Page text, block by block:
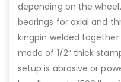
depending on the
bearings for axial and
kingpin welded
made of 1/2″ thick
setup is abrasive or